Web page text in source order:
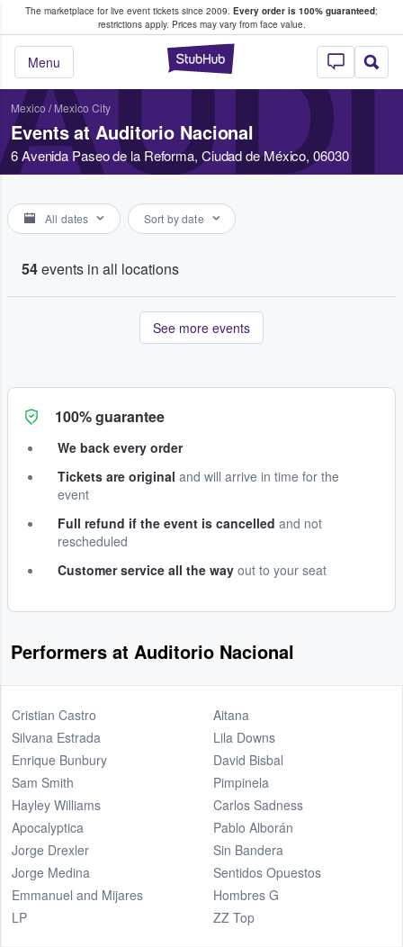
The marketplace for live event tickets since 2009. Every order is 100% guaranteed;
restrictions apply. Prices may vary from face value.
StubHub –
Menu
Fans Buy & Sell Tickets
Mexico / Mexico City
Events at Auditorio Nacional
6 Avenida Paseo de la Reforma, Ciudad de México, 06030
All dates Sort by date
54events in all locations
See more events
100% guarantee
We back every order
Tickets are original and will arrive in time for the
event
Full refund if the event is cancelled and not
rescheduled
Customer service all the way out to your seat
Performers at Auditorio Nacional
Cristian Castro
Silvana Estrada
Enrique Bunbury
Sam Smith
Hayley Williams
Apocalyptica
Jorge Drexler
Jorge Medina
Emmanuel and Mijares
LP
Aitana
Lila Downs
David Bisbal
Pimpinela
Carlos Sadness
Pablo Alborán
Sin Bandera
Sentidos Opuestos
Hombres G
ZZ Top